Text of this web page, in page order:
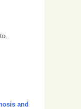
and